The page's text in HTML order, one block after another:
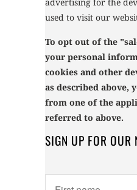
used to visit our
To opt out of the
your personal
cookies and other
as described above,
from one of the
referred to above.
SIGN UP FOR OUR